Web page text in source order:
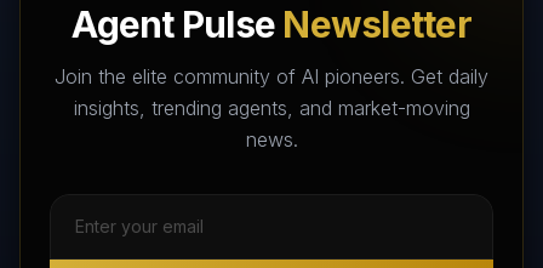
Agent Pulse Newsletter
Join the elite community of AI pioneers. Get daily
insights, trending agents, and market-moving
news.
The World's Largest AI Agents Marketplace and Directory -
Your premier destination to discover, test, and connect with AI
Agents that transform the way we work and live.
Subscribe Free